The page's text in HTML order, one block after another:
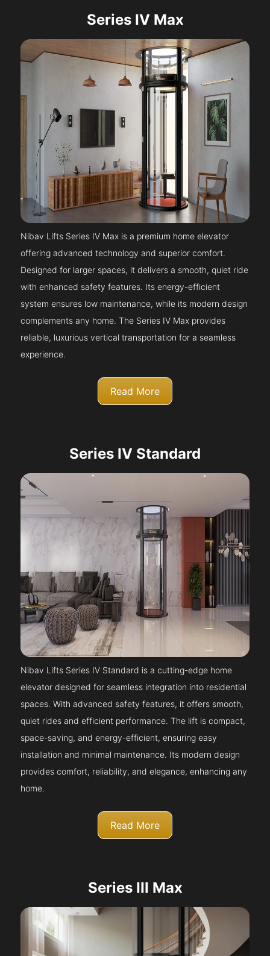
Series IV Max
Nibav Lifts Series IV Max is a premium home elevator
offering advanced technology and superior comfort.
Designed for larger spaces, it delivers a smooth, quiet ride
with enhanced safety features. Its energy-efficient
system ensures low maintenance, while its modern design
complements any home. The Series IV Max provides
reliable, luxurious vertical transportation for a seamless
experience.
Read More
Series IV Standard
Nibav Lifts Series IV Standard is a cutting-edge home
elevator designed for seamless integration into residential
spaces. With advanced safety features, it offers smooth,
quiet rides and efficient performance. The lift is compact,
space-saving, and energy-efficient, ensuring easy
installation and minimal maintenance. Its modern design
provides comfort, reliability, and elegance, enhancing any
home.
Read More
Series III Max